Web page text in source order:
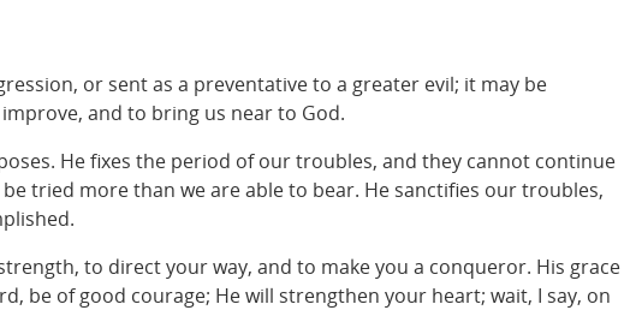
or sent as a preventative to a greater evil; it may be
and to bring us near to God.
He fixes the period of our troubles, and they cannot continue
tried more than we are able to bear. He sanctifies our troubles,
to direct your way, and to make you a conqueror. His grace
be of good courage; He will strengthen your heart; wait, I say, on